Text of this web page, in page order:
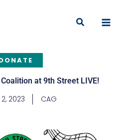
Search
at 9th Street LIVE!
2023 CAG